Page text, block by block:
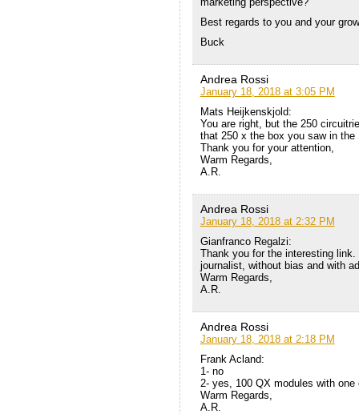
Best regards to you and your
Buck
Andrea Rossi
January 18, 2018 at 3:05 PM
Mats Heijkenskjold:
You are right, but the 250
that 250 x the box you saw in
Thank you for your attention,
Warm Regards,
A.R.
Andrea Rossi
January 18, 2018 at 2:32 PM
Gianfranco Regalzi:
Thank you for the interesting
journalist, without bias and with
Warm Regards,
A.R.
Andrea Rossi
January 18, 2018 at 2:18 PM
Frank Acland:
1- no
2- yes, 100 QX modules with one
Warm Regards,
A.R.